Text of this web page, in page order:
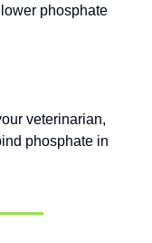
phosphate
veterinarian,
phosphate in